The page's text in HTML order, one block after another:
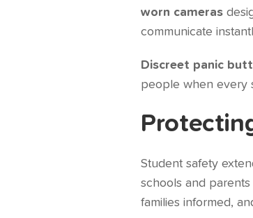
worn cameras
communicate
Discreet panic
people when every
Student safety
schools and
families informed,